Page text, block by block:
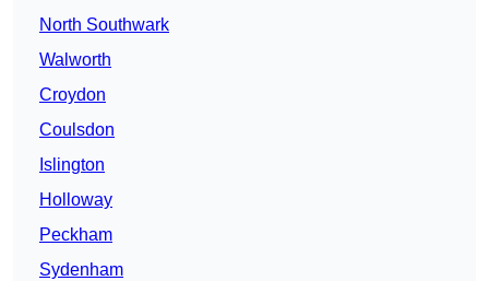
North Southwark
Walworth
Croydon
Coulsdon
Islington
Holloway
Peckham
Sydenham